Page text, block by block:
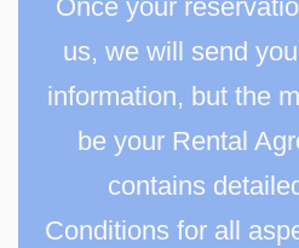
Once your
us, we will send
information, but the
be your Rental
contains
Conditions for all